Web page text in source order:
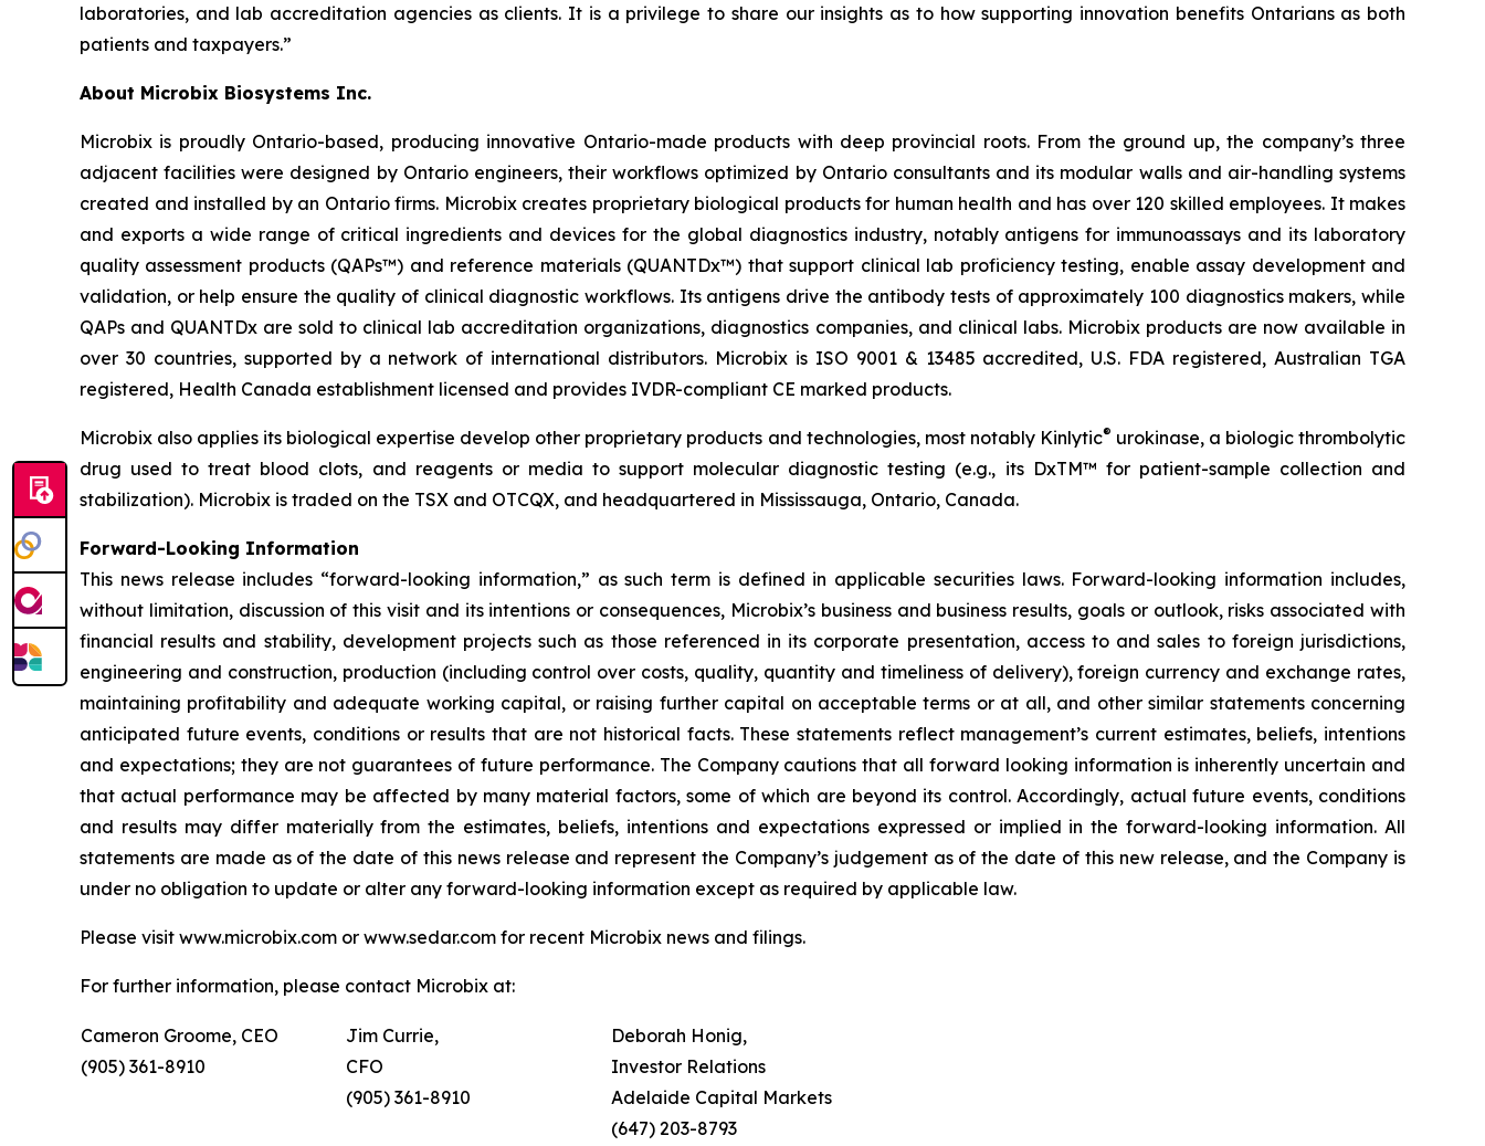
laboratories, and lab accreditation agencies as clients. It is a privilege to share our insights as to how supporting innovation benefits Ontarians as both
patients and taxpayers.”
About Microbix Biosystems Inc.
Microbix is proudly Ontario-based, producing innovative Ontario-made products with deep provincial roots. From the ground up, the company’s three
adjacent facilities were designed by Ontario engineers, their workflows optimized by Ontario consultants and its modular walls and air-handling systems
created and installed by an Ontario firms. Microbix creates proprietary biological products for human health and has over 120 skilled employees. It makes
and exports a wide range of critical ingredients and devices for the global diagnostics industry, notably antigens for immunoassays and its laboratory
quality assessment products (QAPs™) and reference materials (QUANTDx™) that support clinical lab proficiency testing, enable assay development and
validation, or help ensure the quality of clinical diagnostic workflows. Its antigens drive the antibody tests of approximately 100 diagnostics makers, while
QAPs and QUANTDx are sold to clinical lab accreditation organizations, diagnostics companies, and clinical labs. Microbix products are now available in
over 30 countries, supported by a network of international distributors. Microbix is ISO 9001 & 13485 accredited, U.S. FDA registered, Australian TGA
registered, Health Canada establishment licensed and provides IVDR-compliant CE marked products.
Microbix also applies its biological expertise develop other proprietary products and technologies, most notably Kinlytic® urokinase, a biologic thrombolytic
drug used to treat blood clots, and reagents or media to support molecular diagnostic testing (e.g., its DxTM™ for patient-sample collection and
stabilization). Microbix is traded on the TSX and OTCQX, and headquartered in Mississauga, Ontario, Canada.
Forward-Looking Information
This news release includes “forward-looking information,” as such term is defined in applicable securities laws. Forward-looking information includes,
without limitation, discussion of this visit and its intentions or consequences, Microbix’s business and business results, goals or outlook, risks associated with
financial results and stability, development projects such as those referenced in its corporate presentation, access to and sales to foreign jurisdictions,
engineering and construction, production (including control over costs, quality, quantity and timeliness of delivery), foreign currency and exchange rates,
maintaining profitability and adequate working capital, or raising further capital on acceptable terms or at all, and other similar statements concerning
anticipated future events, conditions or results that are not historical facts. These statements reflect management’s current estimates, beliefs, intentions
and expectations; they are not guarantees of future performance. The Company cautions that all forward looking information is inherently uncertain and
that actual performance may be affected by many material factors, some of which are beyond its control. Accordingly, actual future events, conditions
and results may differ materially from the estimates, beliefs, intentions and expectations expressed or implied in the forward-looking information. All
statements are made as of the date of this news release and represent the Company’s judgement as of the date of this new release, and the Company is
under no obligation to update or alter any forward-looking information except as required by applicable law.
Please visit www.microbix.com or www.sedar.com for recent Microbix news and filings.
For further information, please contact Microbix at:
Cameron Groome, CEO
(905) 361-8910
Jim Currie,
CFO
(905) 361-8910
Deborah Honig,
Investor Relations
Adelaide Capital Markets
(647) 203-8793